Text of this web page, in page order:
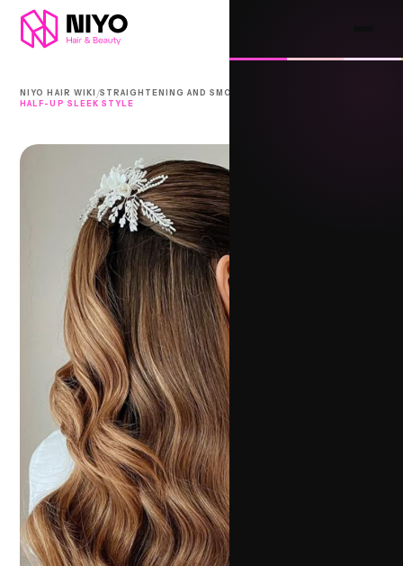
NIYO HAIR WIKI /STRAIGHTENING AND SMOOTHING
HALF-UP SLEEK STYLE